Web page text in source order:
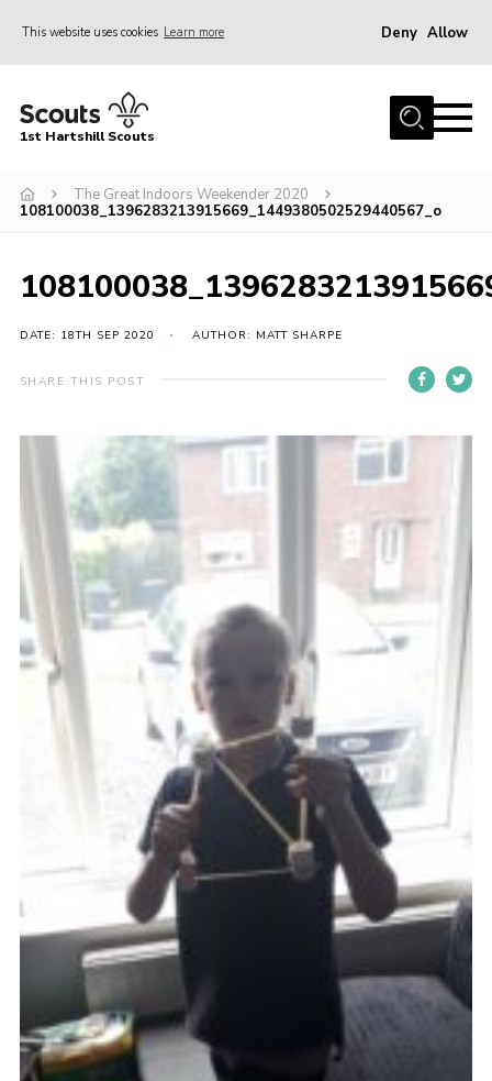
This website uses cookies Learn more Deny Allow
Home
Contact
Meet the Team
Privacy Policy
1st Hartshill Scouts
The Great Indoors Weekender 2020
108100038_1396283213915669_1449380502529440567_o
DATE: 18TH SEP 2020 AUTHOR: MATT SHARPE
SHARE THIS POST